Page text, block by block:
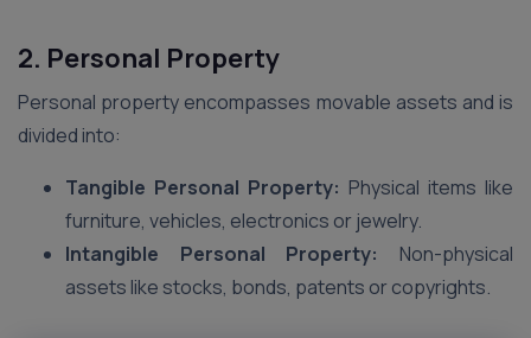
2. Personal Property
Personal property encompasses movable assets and is
divided into:
Tangible Personal Property: Physical items like
furniture, vehicles, electronics or jewelry.
Intangible Personal Property:
Non-physical
assets like stocks, bonds, patents or copyrights.